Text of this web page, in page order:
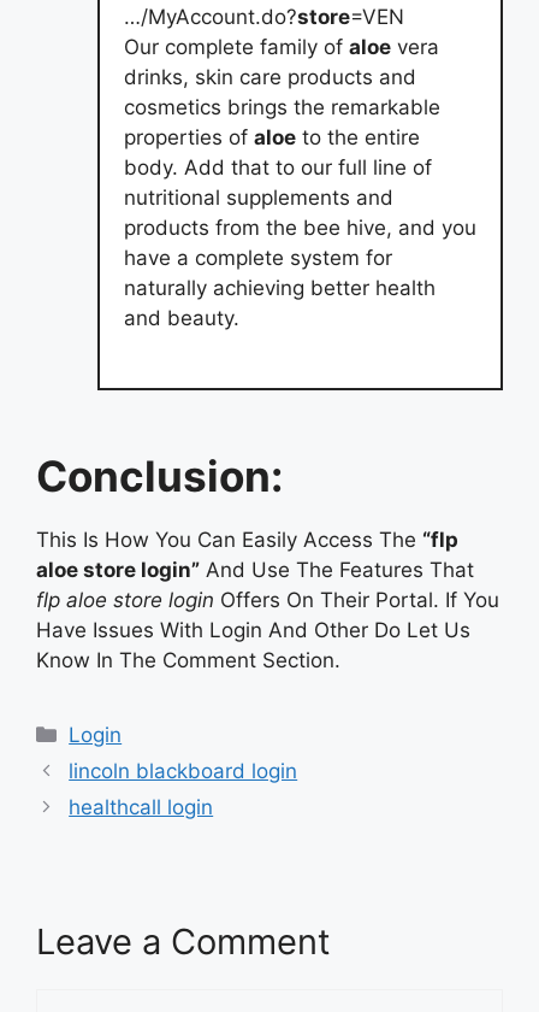
…/MyAccount.do?store=VEN
Our complete family of aloe vera
drinks, skin care products and
cosmetics brings the remarkable
properties of aloe to the entire
body. Add that to our full line of
nutritional supplements and
products from the bee hive, and you
have a complete system for
naturally achieving better health
and beauty.
Conclusion:
This Is How You Can Easily Access The “flp
aloe store login” And Use The Features That
flp aloe store login Offers On Their Portal. If You
Have Issues With Login And Other Do Let Us
Know In The Comment Section.
Categories
Login
lincoln blackboard login
healthcall login
Leave a Comment